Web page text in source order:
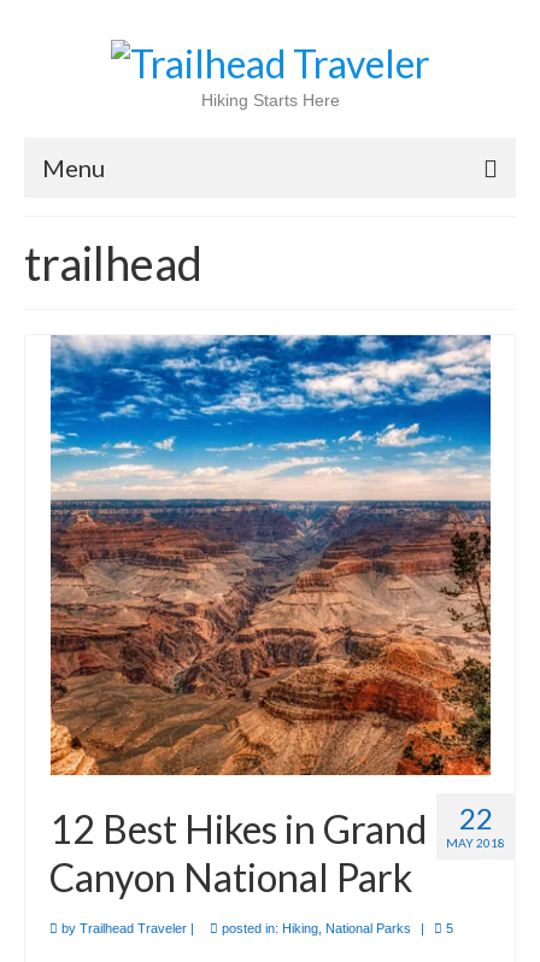
Hiking Starts Here
Menu
Shop
Blog
100 Best
National Parks
National Forests
International
Camino de Santiago
Guides and personal journals from my Camino de Santiago pilgrimage.
trailhead
22
MAY 2018
12 Best Hikes in Grand
Canyon National Park
by Trailhead Traveler | posted in: Hiking National Parks | 5